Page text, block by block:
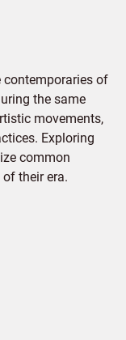
contemporaries of
the same
movements,
Exploring
common
their era.